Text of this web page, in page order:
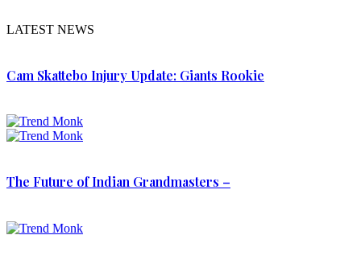
LATEST NEWS
Cam Skattebo Injury Update: Giants Rookie
The Future of Indian Grandmasters –